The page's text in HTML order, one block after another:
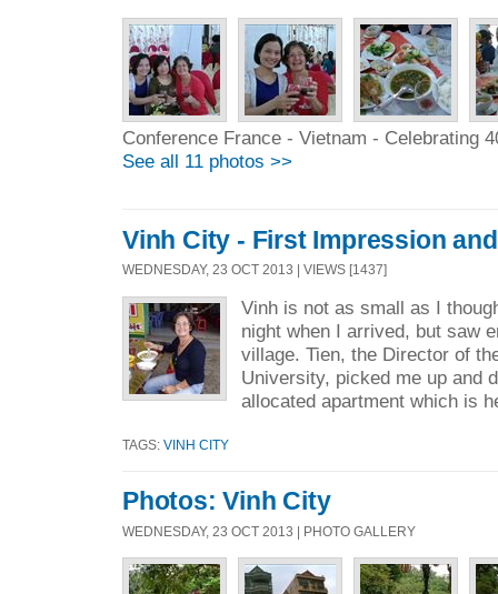
Conference France - Vietnam - Celebrating
See all 11 photos >>
Vinh City - First Impression
WEDNESDAY, 23 OCT 2013 | VIEWS [1437]
Vinh is not as small as I
night when I arrived, but saw
village. Tien, the Director of
University, picked me up and
allocated apartment which is
TAGS: VINH CITY
Photos: Vinh City
WEDNESDAY, 23 OCT 2013 | PHOTO GALLERY